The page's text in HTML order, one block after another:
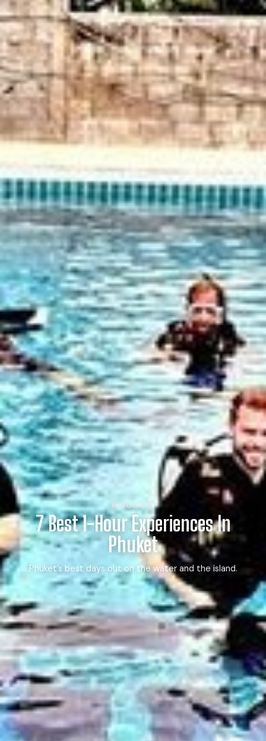
PHUKET
7 Best 1-Hour Experiences In
Phuket
Phuket’s best days out on the water and the island.